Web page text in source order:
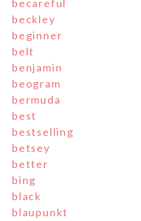
becareful
beckley
beginner
belt
benjamin
beogram
bermuda
best
bestselling
betsey
better
bing
black
blaupunkt